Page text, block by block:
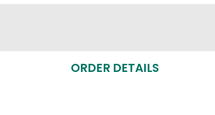
ORDER DETAILS